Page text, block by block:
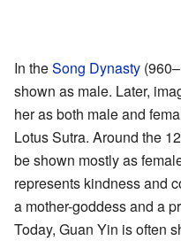
In theSong Dynasty
shown as male. Later,
her as both male and
Lotus Sutra. Around the
be shown mostly as
represents kindness and
a mother-goddess and a
Today, Guan Yin is often